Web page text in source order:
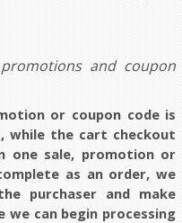
and coupon
or coupon code is
while the cart checkout
one sale, promotion or
as an order, we
purchaser and make
can begin processing